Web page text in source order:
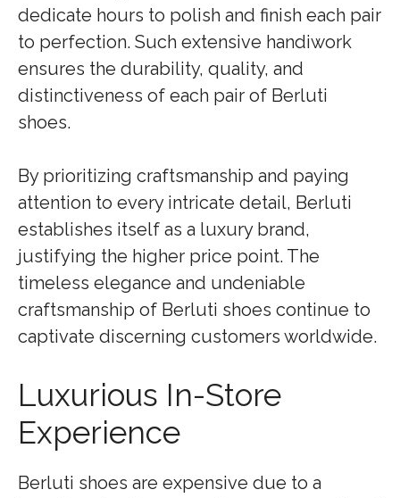
dedicate hours to polish and finish each pair
to perfection. Such extensive handiwork
ensures the durability, quality, and
distinctiveness of each pair of Berluti
shoes.
By prioritizing craftsmanship and paying
attention to every intricate detail, Berluti
establishes itself as a luxury brand,
justifying the higher price point. The
timeless elegance and undeniable
craftsmanship of Berluti shoes continue to
captivate discerning customers worldwide.
Luxurious In-Store
Experience
Berluti shoes are expensive due to a